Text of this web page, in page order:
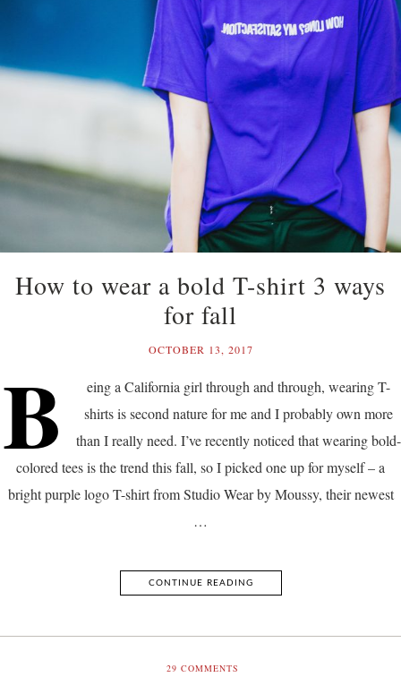
How to wear a bold T-shirt 3 ways
for fall
OCTOBER 13, 2017
B
eing a California girl through and through, wearing T-
shirts is second nature for me and I probably own more
than I really need. I’ve recently noticed that wearing bold-
colored tees is the trend this fall, so I picked one up for myself – a
bright purple logo T-shirt from Studio Wear by Moussy, their newest
…
CONTINUE READING
29 COMMENTS